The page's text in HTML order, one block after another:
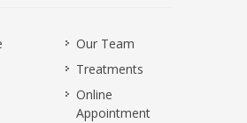
Our Team
Treatments
Online
Appointment